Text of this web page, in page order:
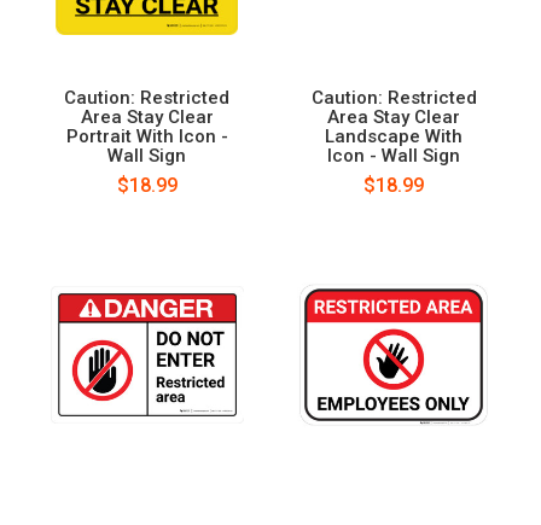
Caution: Restricted
Area Stay Clear
Portrait With Icon -
Wall Sign
$18.99
Caution: Restricted
Area Stay Clear
Landscape With
Icon - Wall Sign
$18.99